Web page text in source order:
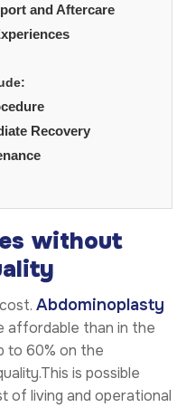
and Aftercare
Recovery
without
Abdominoplasty
affordable than in the
to 60% on the
is possible
of living and operational